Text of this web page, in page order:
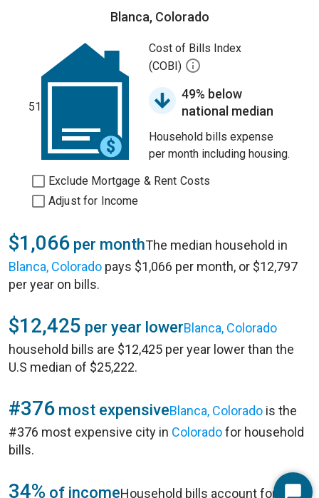
Blanca, Colorado
51
Cost of Bills Index
(COBI)
49% below
national median
Household bills expense
per month including housing.
Exclude Mortgage & Rent Costs
Adjust for Income
$1,066 per monthThe median household in
Blanca, Colorado pays $1,066 per month, or $12,797
per year on bills.
$12,425 per year lowerBlanca, Colorado
household bills are $12,425 per year lower than the
U.S median of $25,222.
#376 most expensiveBlanca, Colorado is the
#376 most expensive city in Coloradofor household
bills.
34% of incomeHousehold bills account for 34%